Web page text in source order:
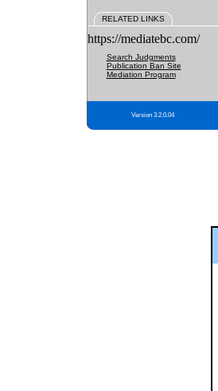
RELATED LINKS
https://mediatebc.com/
Search Judgments
Publication Ban Site
Mediation Program
Version 3.2.0.04